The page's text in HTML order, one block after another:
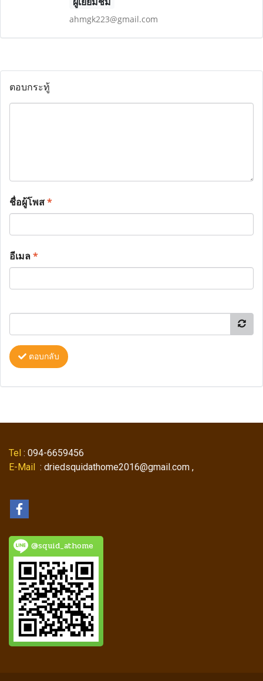
ahmgk223@gmail.com
ตอบกระทู้
ชื่อผู้โพส*
อีเมล*
ตอบกลับ
Tel : 094-6659456
E-Mail : driedsquidathome2016@gmail.com ,
@squid_athome